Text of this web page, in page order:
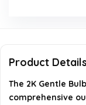
What type of
recorded
Product Details
The 2K Gentle
comprehensive